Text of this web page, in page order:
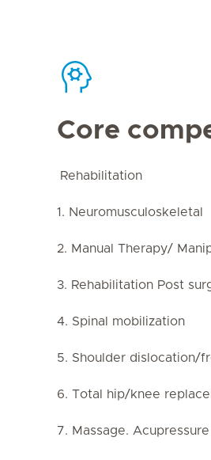
Core
Rehabilitation
1. Neuromusculoskeletal
2. Manual Therapy/
3. Rehabilitation Post
4. Spinal mobilization
5. Shoulder dislocation/
6. Total hip/knee
7. Massage.